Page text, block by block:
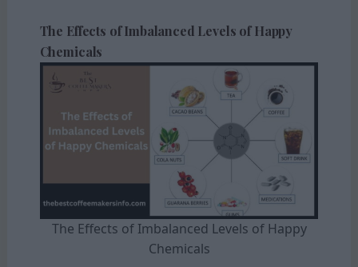
The Effects of Imbalanced Levels of Happy
Chemicals
The Effects of Imbalanced Levels of Happy
Chemicals